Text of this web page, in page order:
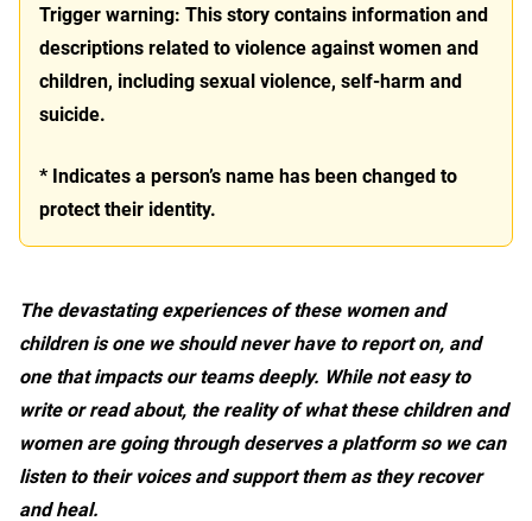
Trigger warning: This story contains information and
descriptions related to violence against women and
children, including sexual violence, self-harm and
suicide.
* Indicates a person’s name has been changed to
protect their identity.
The devastating experiences of these women and
children is one we should never have to report on, and
one that impacts our teams deeply. While not easy to
write or read about, the reality of what these children and
women are going through deserves a platform so we can
listen to their voices and support them as they recover
and heal.